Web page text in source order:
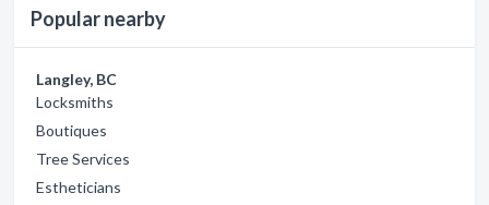
Popular nearby
Langley, BC
Locksmiths
Boutiques
Tree Services
Estheticians